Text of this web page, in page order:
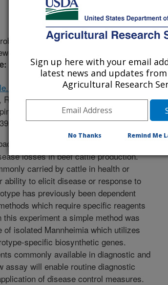
Methods
Journal
5/17/2017
10113/5706134
Briggs, R.E., McAllister, T.A. 2017. A
of Mannheimia haemolytica serotypes 1,
160. doi. 10.1016/
Mannheimia haemolytica is a
losses in beef cattle production.
carried by cattle in health or
ability to elicit disease or response to
has previously been dependent
which require specific reagents
experiment a simple method was
isolated Mannheimia which utilizes
specific biosynthetic genes.
commonly available in diagnostic and
assay will enable routine diagnostic
of disease control measures.
Sign up here with your email
latest news and updates from
Agricultural Research
No Thanks Remind Me